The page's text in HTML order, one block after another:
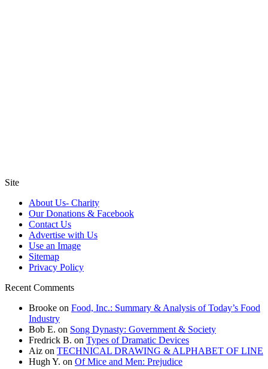
Site
About Us- Charity
Our Donations & Facebook
Contact Us
Advertise with Us
Use an Image
Sitemap
Privacy Policy
Recent Comments
Brooke on Food, Inc.: Summary & Analysis of Today’s Food
Industry
Bob E. on Song Dynasty: Government & Society
Fredrick B. on Types of Dramatic Devices
Aiz on TECHNICAL DRAWING & ALPHABET OF LINE
Hugh Y. on Of Mice and Men: Prejudice